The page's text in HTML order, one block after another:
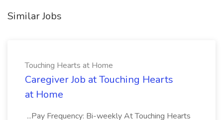
Similar Jobs
Touching Hearts at Home
Caregiver Job at Touching Hearts
at Home
...Pay Frequency: Bi-weekly At Touching Hearts